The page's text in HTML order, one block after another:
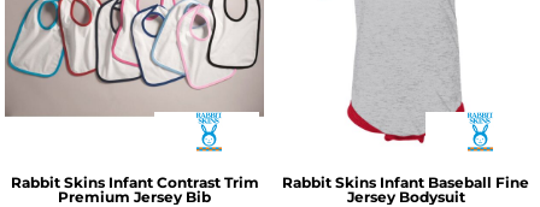
Rabbit Skins Infant Contrast Trim
Premium Jersey Bib
Rabbit Skins Infant Baseball Fine
Jersey Bodysuit